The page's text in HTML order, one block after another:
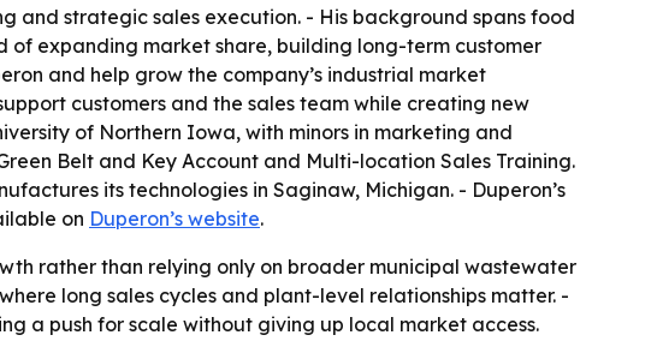
and strategic sales execution. - His background spans food
of expanding market share, building long-term customer
and help grow the company’s industrial market
customers and the sales team while creating new
of Northern Iowa, with minors in marketing and
Belt and Key Account and Multi-location Sales Training.
its technologies in Saginaw, Michigan. - Duperon’s
on Duperon’s website.
rather than relying only on broader municipal wastewater
long sales cycles and plant-level relationships matter. -
a push for scale without giving up local market access.